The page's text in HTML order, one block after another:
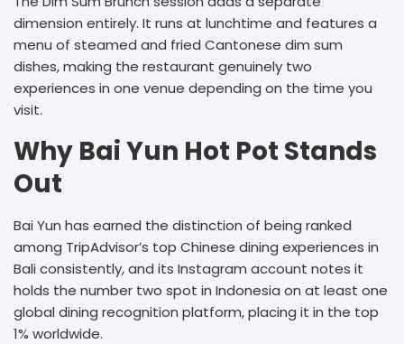
dimension entirely. It runs at lunchtime and features a
menu of steamed and fried Cantonese dim sum
dishes, making the restaurant genuinely two
experiences in one venue depending on the time you
visit.
Why Bai Yun Hot Pot Stands
Out
Bai Yun has earned the distinction of being ranked
among TripAdvisor’s top Chinese dining experiences in
Bali consistently, and its Instagram account notes it
holds the number two spot in Indonesia on at least one
global dining recognition platform, placing it in the top
1% worldwide.